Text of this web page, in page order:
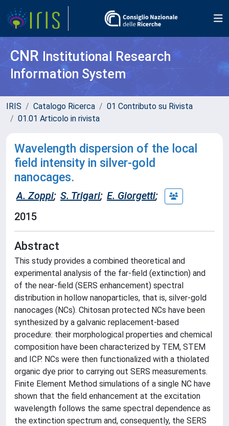
CNR Institutional Research
Information System
IRIS Catalogo Ricerca
01 Contributo su Rivista
01.01 Articolo in rivista
Wavelength dispersion of the local
field intensity in silver-gold
nanocages.
A. Zoppi; S. Trigari; E. Giorgetti;
2015
Abstract
This study provides a combined theoretical and
experimental analysis of the far-field (extinction) and
of the near-field (SERS enhancement) spectral
distribution in hollow nanoparticles, that is, silver-gold
nanocages (NCs). Chitosan protected NCs have been
synthesized by a galvanic replacement-based
procedure: their morphological properties and chemical
composition have been characterized by TEM, STEM
and ICP. NCs were then functionalized with a thiolated
organic dye prior to carrying out SERS measurements.
Finite Element Method simulations of a single NC have
shown that the field enhancement at the excitation
wavelength follows the same spectral dependence as
the extinction spectrum and, consequently, the SERS